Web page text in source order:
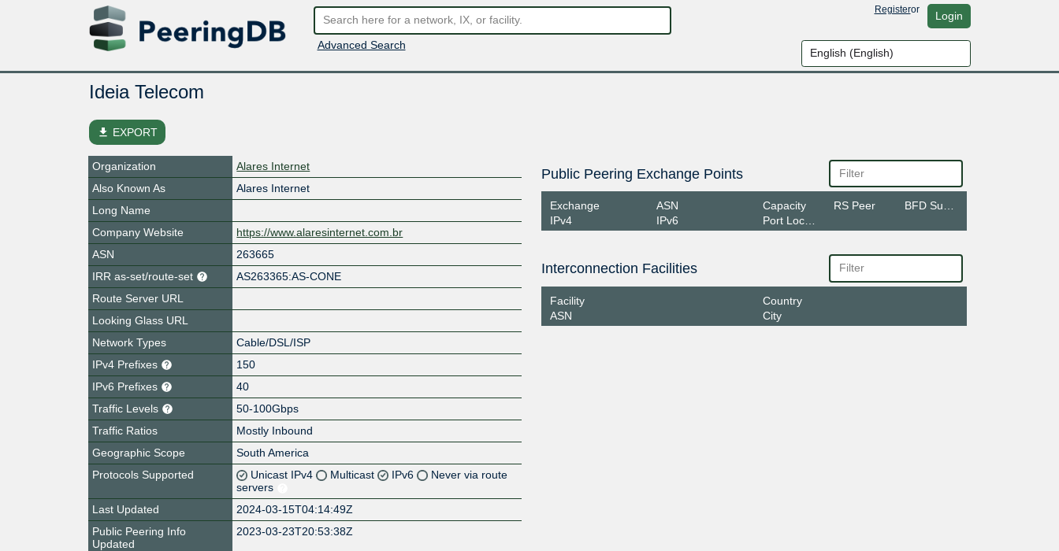
Advanced Search
Registeror Login
Ideia Telecom
file_download EXPORT
Organization
Alares Internet
Also Known As
Alares Internet
Long Name
Company Website
https://www.alaresinternet.com.br
ASN
263665
IRR as-set/route-set
AS263365:AS-CONE
Route Server URL
Looking Glass URL
Network Types
Cable/DSL/ISP
IPv4 Prefixes
150
IPv6 Prefixes
40
Traffic Levels
50-100Gbps
Traffic Ratios
Mostly Inbound
Geographic Scope
South America
Protocols Supported
Unicast IPv4 Multicast IPv6
Never via route
servers
Last Updated
2024-03-15T04:14:49Z
Public Peering Info
Updated
2023-03-23T20:53:38Z
Public Peering Exchange Points
Exchange
IPv4
ASN
IPv6
Capacity
Port Location
RS Peer
Interconnection Facilities
Facility
ASN
Country
City